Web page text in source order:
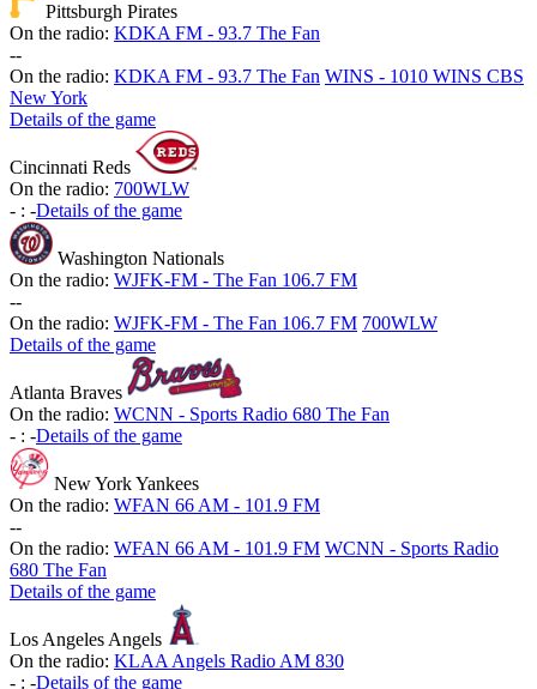
Pittsburgh Pirates
On the radio: KDKA FM - 93.7 The Fan
--
On the radio: KDKA FM - 93.7 The Fan WINS - 1010 WINS CBS
New York
Details of the game
Cincinnati Reds
On the radio: 700WLW
- : -Details of the game
Washington Nationals
On the radio: WJFK-FM - The Fan 106.7 FM
--
On the radio: WJFK-FM - The Fan 106.7 FM 700WLW
Details of the game
Atlanta Braves
On the radio: WCNN - Sports Radio 680 The Fan
- : -Details of the game
New York Yankees
On the radio: WFAN 66 AM - 101.9 FM
--
On the radio: WFAN 66 AM - 101.9 FM WCNN - Sports Radio
680 The Fan
Details of the game
Los Angeles Angels
On the radio: KLAA Angels Radio AM 830
- : -Details of the game